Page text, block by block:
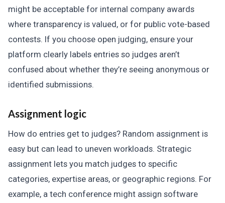
might be acceptable for internal company awards
where transparency is valued, or for public vote-based
contests. If you choose open judging, ensure your
platform clearly labels entries so judges aren’t
confused about whether they’re seeing anonymous or
identified submissions.
Assignment logic
How do entries get to judges? Random assignment is
easy but can lead to uneven workloads. Strategic
assignment lets you match judges to specific
categories, expertise areas, or geographic regions. For
example, a tech conference might assign software